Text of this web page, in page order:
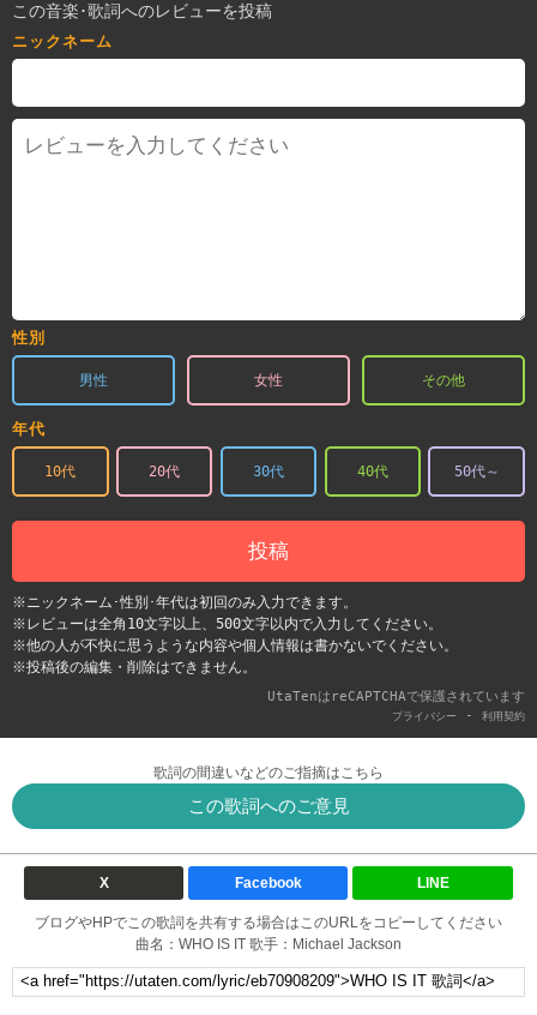
この音楽･歌詞へのレビューを投稿
ニックネーム
性別
男性 女性 その他
年代
10代 20代 30代 40代 50代～
投稿
※ニックネーム･性別･年代は初回のみ入力できます。
※レビューは全角10文字以上、500文字以内で入力してください。
※他の人が不快に思うような内容や個人情報は書かないでください。
※投稿後の編集・削除はできません。
UtaTenはreCAPTCHAで保護されています
プライバシー - 利用契約
歌詞の間違いなどのご指摘はこちら
この歌詞へのご意見
X Facebook LINE
ブログやHPでこの歌詞を共有する場合はこのURLをコピーしてください
曲名：WHO IS IT 歌手：Michael Jackson